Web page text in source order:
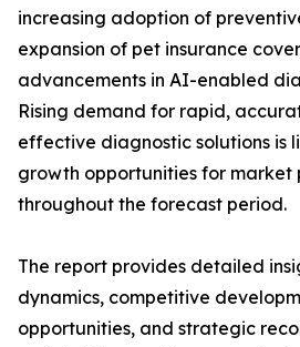
increasing adoption of
expansion of pet insurance
advancements in AI-enabled
Rising demand for rapid,
effective diagnostic solutions is
growth opportunities for market
throughout the forecast period.
The report provides detailed
dynamics, competitive
opportunities, and strategic